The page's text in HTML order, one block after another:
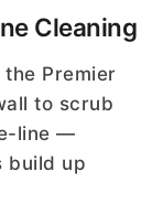
Cleaning
Premier
to scrub
line —
build up